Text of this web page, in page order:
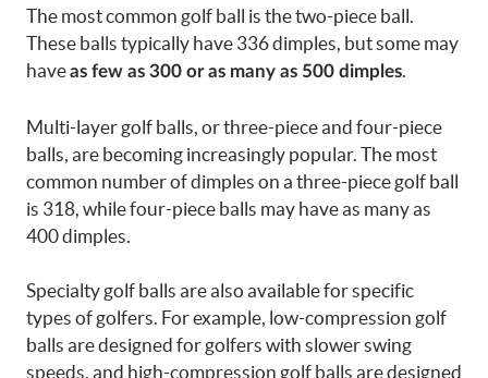
The most common golf ball is the two-piece ball.
These balls typically have 336 dimples, but some may
haveas few as 300 or as many as 500 dimples.
Multi-layer golf balls, or three-piece and four-piece
balls, are becoming increasingly popular. The most
common number of dimples on a three-piece golf ball
is 318, while four-piece balls may have as many as
400 dimples.
Specialty golf balls are also available for specific
types of golfers. For example, low-compression golf
balls are designed for golfers with slower swing
speeds, and high-compression golf balls are designed